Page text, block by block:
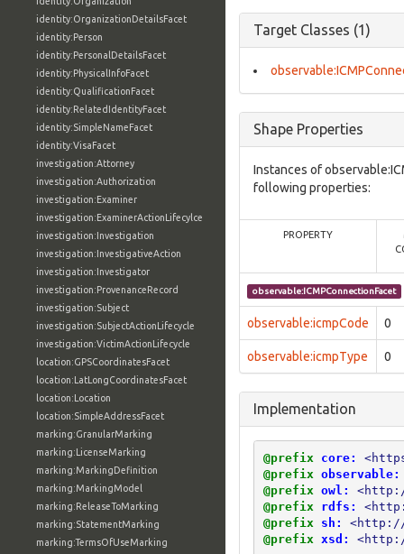
identity:OrganizationDetailsFacet
identity:Person
identity:PersonalDetailsFacet
identity:PhysicalInfoFacet
identity:QualificationFacet
identity:RelatedIdentityFacet
identity:SimpleNameFacet
identity:VisaFacet
investigation:Attorney
investigation:Authorization
investigation:Examiner
investigation:ExaminerActionLifecylce
investigation:Investigation
investigation:InvestigativeAction
investigation:Investigator
investigation:ProvenanceRecord
investigation:Subject
investigation:SubjectActionLifecycle
investigation:VictimActionLifecycle
location:GPSCoordinatesFacet
location:LatLongCoordinatesFacet
location:Location
location:SimpleAddressFacet
marking:GranularMarking
marking:LicenseMarking
marking:MarkingDefinition
marking:MarkingModel
marking:ReleaseToMarking
marking:StatementMarking
marking:TermsOfUseMarking
Target Classes (1)
Shape Properties
Instances of
following properties:
PROPERTY
observable:ICMPConnectionFacet
observable:icmpCode 0
observable:icmpType 0
Implementation
@prefix core:
@prefix observable:
@prefix owl:
@prefix
rdfs:
@prefix
sh:
<http://
@prefix xsd: <http://